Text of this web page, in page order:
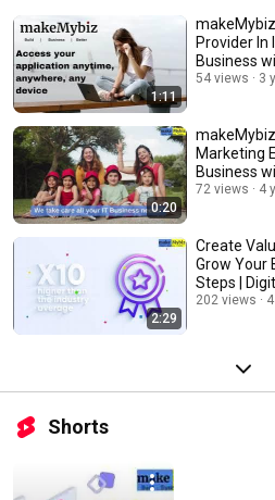
1:11
Provider In
Business
Success
54 views 3
0:20
Marketing
Business
Services
72 views 4
2:29
Create
Grow Your
Steps |
makeMybiz
202 views
Shorts